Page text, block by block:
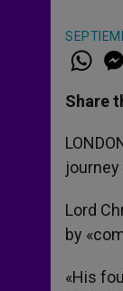
W
h
t
s
p
p
Share
Lord
by
«His